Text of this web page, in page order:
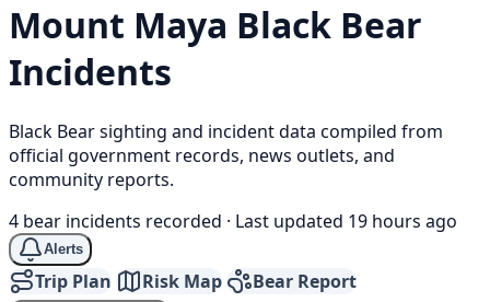
Mount Maya Black Bear
Incidents
Black Bear sighting and incident data compiled from
official government records, news outlets, and
community reports.
4 bear incidents recorded · Last updated 19 hours ago
Alerts
Trip Plan Risk Map Bear Report